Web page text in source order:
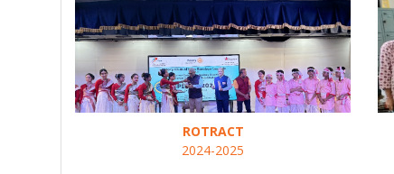
ROTRACT
2024-2025